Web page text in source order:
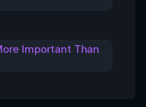
Important Than